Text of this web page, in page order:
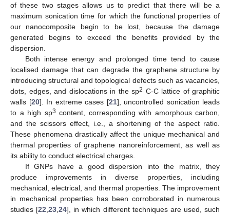
of these two stages allows us to predict that there will be a
maximum sonication time for which the functional properties of
our nanocomposite begin to be lost, because the damage
generated begins to exceed the benefits provided by the
dispersion.
Both intense energy and prolonged time tend to cause
localised damage that can degrade the graphene structure by
introducing structural and topological defects such as vacancies,
dots, edges, and dislocations in the sp2 C-C lattice of graphitic
walls [20]. In extreme cases [21], uncontrolled sonication leads
to a high sp3 content, corresponding with amorphous carbon,
and the scissors effect, i.e., a shortening of the aspect ratio.
These phenomena drastically affect the unique mechanical and
thermal properties of graphene nanoreinforcement, as well as
its ability to conduct electrical charges.
If GNPs have a good dispersion into the matrix, they
produce improvements in diverse properties, including
mechanical, electrical, and thermal properties. The improvement
in mechanical properties has been corroborated in numerous
studies [22 ,23 ,24], in which different techniques are used, such